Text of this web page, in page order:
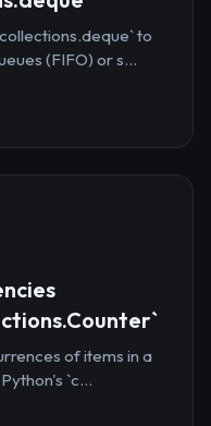
to
(FIFO) or s...
of items in a
`c...